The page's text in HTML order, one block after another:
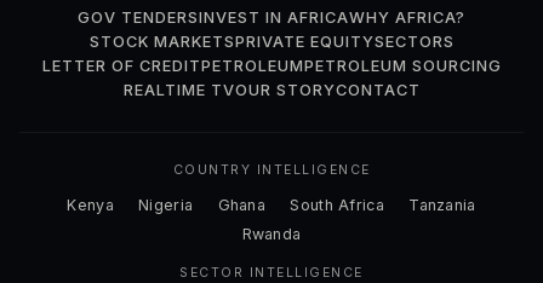
GOV TENDERSINVEST IN AFRICAWHY AFRICA?
STOCK MARKETSPRIVATE EQUITYSECTORS
LETTER OF CREDITPETROLEUMPETROLEUM SOURCING
REALTIME TVOUR STORYCONTACT
COUNTRY INTELLIGENCE
Kenya Nigeria Ghana South Africa
Tanzania
Rwanda
SECTOR INTELLIGENCE